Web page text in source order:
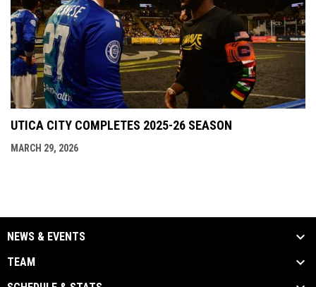
UTICA CITY COMPLETES 2025-26 SEASON
MARCH 29, 2026
NEWS & EVENTS
TEAM